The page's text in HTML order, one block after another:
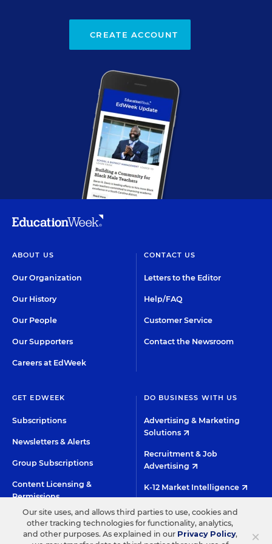
CREATE ACCOUNT
ABOUT US
Our Organization
Our History
Our People
Our Supporters
Careers at EdWeek
CONTACT US
Letters to the Editor
Help/FAQ
Customer Service
Contact the Newsroom
GET EDWEEK
Subscriptions
Newsletters & Alerts
Group Subscriptions
Content Licensing &
Permissions
DO BUSINESS WITH US
Advertising & Marketing
Solutions
Recruitment & Job
Advertising
K-12 Market Intelligence
Custom Research
©2026 EDITORIAL PROJECTS IN EDUCATION, INC. ×
Our site uses, and allows third parties to use, cookies and
other tracking technologies for functionality, analytics,
and other purposes. As explained in our Privacy Policy,